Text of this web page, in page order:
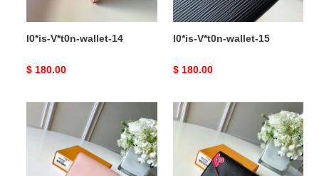
l0*is-V*t0n-wallet-14
Original
$ 180.00
l0*is-V*t0n-wallet-15
Original
$ 180.00
l0*is-
V*t0n-
l0*is-
V*t0n-